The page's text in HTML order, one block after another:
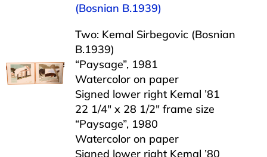
(Bosnian B.1939)
Two: Kemal Sirbegovic (Bosnian
B.1939)
“Paysage”, 1981
Watercolor on paper
Signed lower right Kemal ’81
22 1/4″ x 28 1/2″ frame size
“Paysage”, 1980
Watercolor on paper
Signed lower right Kemal ’80